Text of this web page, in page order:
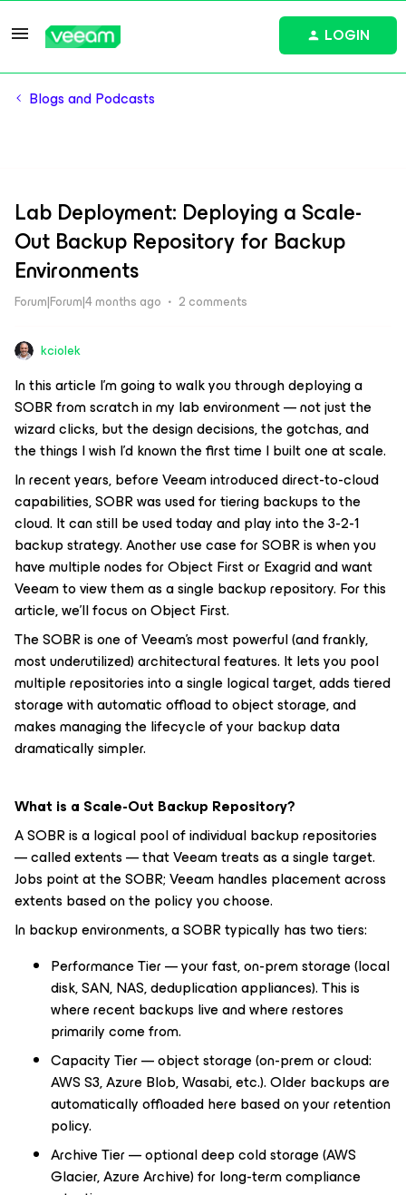
LOGIN
Blogs and Podcasts
Lab Deployment: Deploying a Scale-
Out Backup Repository for Backup
Environments
Forum|Forum|4 months ago 2 comments
kciolek
In this article I'm going to walk you through deploying a
SOBR from scratch in my lab environment — not just the
wizard clicks, but the design decisions, the gotchas, and
the things I wish I'd known the first time I built one at scale.
In recent years, before Veeam introduced direct-to-cloud
capabilities, SOBR was used for tiering backups to the
cloud. It can still be used today and play into the 3-2-1
backup strategy. Another use case for SOBR is when you
have multiple nodes for Object First or Exagrid and want
Veeam to view them as a single backup repository. For this
article, we’ll focus on Object First.
The SOBR is one of Veeam's most powerful (and frankly,
most underutilized) architectural features. It lets you pool
multiple repositories into a single logical target, adds tiered
storage with automatic offload to object storage, and
makes managing the lifecycle of your backup data
dramatically simpler.
What is a Scale-Out Backup Repository?
A SOBR is a logical pool of individual backup repositories
— called extents — that Veeam treats as a single target.
Jobs point at the SOBR; Veeam handles placement across
extents based on the policy you choose.
In backup environments, a SOBR typically has two tiers:
Performance Tier — your fast, on-prem storage (local
disk, SAN, NAS, deduplication appliances). This is
where recent backups live and where restores
primarily come from.
Capacity Tier — object storage (on-prem or cloud:
AWS S3, Azure Blob, Wasabi, etc.). Older backups are
automatically offloaded here based on your retention
policy.
Archive Tier — optional deep cold storage (AWS
Glacier, Azure Archive) for long-term compliance